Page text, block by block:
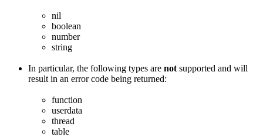
nil
boolean
number
string
In particular, the following types are not supported and will
result in an error code being returned:
function
userdata
thread
table